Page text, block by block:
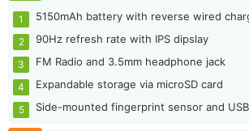
5150mAh battery with reverse wired
90Hz refresh rate with IPS dipslay
FM Radio and 3.5mm headphone jack
Expandable storage via microSD card
Side-mounted fingerprint sensor and